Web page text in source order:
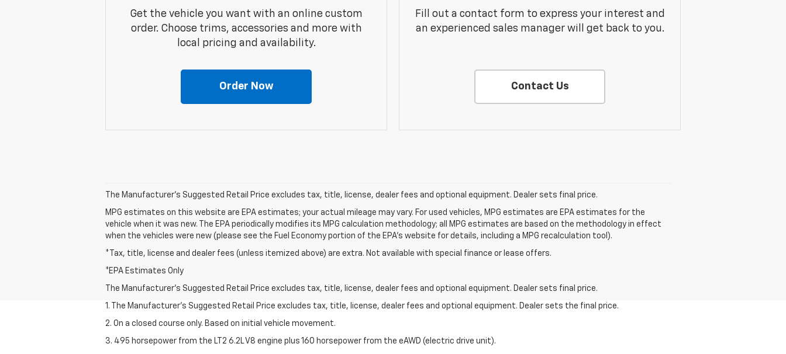
Get the vehicle you want with an online custom
order. Choose trims, accessories and more with
local pricing and availability.
Order Now
Fill out a contact form to express your interest and
an experienced sales manager will get back to you.
Contact Us
The Manufacturer's Suggested Retail Price excludes tax, title, license, dealer fees and optional equipment. Dealer sets final price.
MPG estimates on this website are EPA estimates; your actual mileage may vary. For used vehicles, MPG estimates are EPA estimates for the
vehicle when it was new. The EPA periodically modifies its MPG calculation methodology; all MPG estimates are based on the methodology in effect
when the vehicles were new (please see the Fuel Economy portion of the EPA's website for details, including a MPG recalculation tool).
*Tax, title, license and dealer fees (unless itemized above) are extra. Not available with special finance or lease offers.
*EPA Estimates Only
The Manufacturer's Suggested Retail Price excludes tax, title, license, dealer fees and optional equipment. Dealer sets final price.
1. The Manufacturer’s Suggested Retail Price excludes tax, title, license, dealer fees and optional equipment. Dealer sets the final price.
2. On a closed course only. Based on initial vehicle movement.
3. 495 horsepower from the LT2 6.2L V8 engine plus 160 horsepower from the eAWD (electric drive unit).